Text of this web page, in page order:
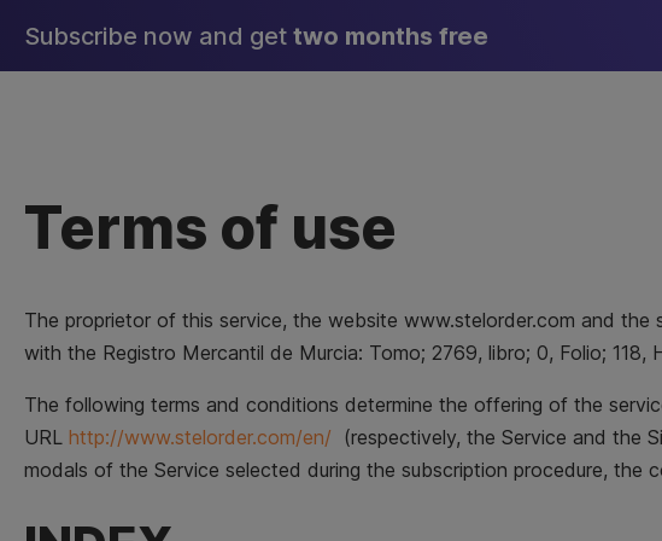
Subscribe now and get two months free
Terms of use
The proprietor of this service, the website www.stelorder.com and
with the Registro Mercantil de Murcia: Tomo; 2769, libro; 0, Folio;
The following terms and conditions determine the offering of the
URL http://www.stelorder.com/en/ (respectively, the Service and the
modals of the Service selected during the subscription procedure,